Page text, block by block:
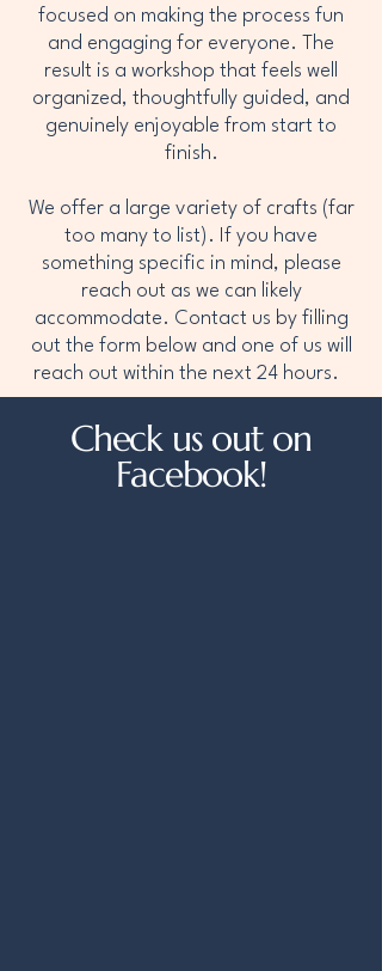
focused on making the process fun
and engaging for everyone. The
result is a workshop that feels well
organized, thoughtfully guided, and
genuinely enjoyable from start to
finish.
We offer a large variety of crafts (far
too many to list). If you have
something specific in mind, please
reach out as we can likely
accommodate. Contact us by filling
out the form below and one of us will
reach out within the next 24 hours.
Check us out on
Facebook!